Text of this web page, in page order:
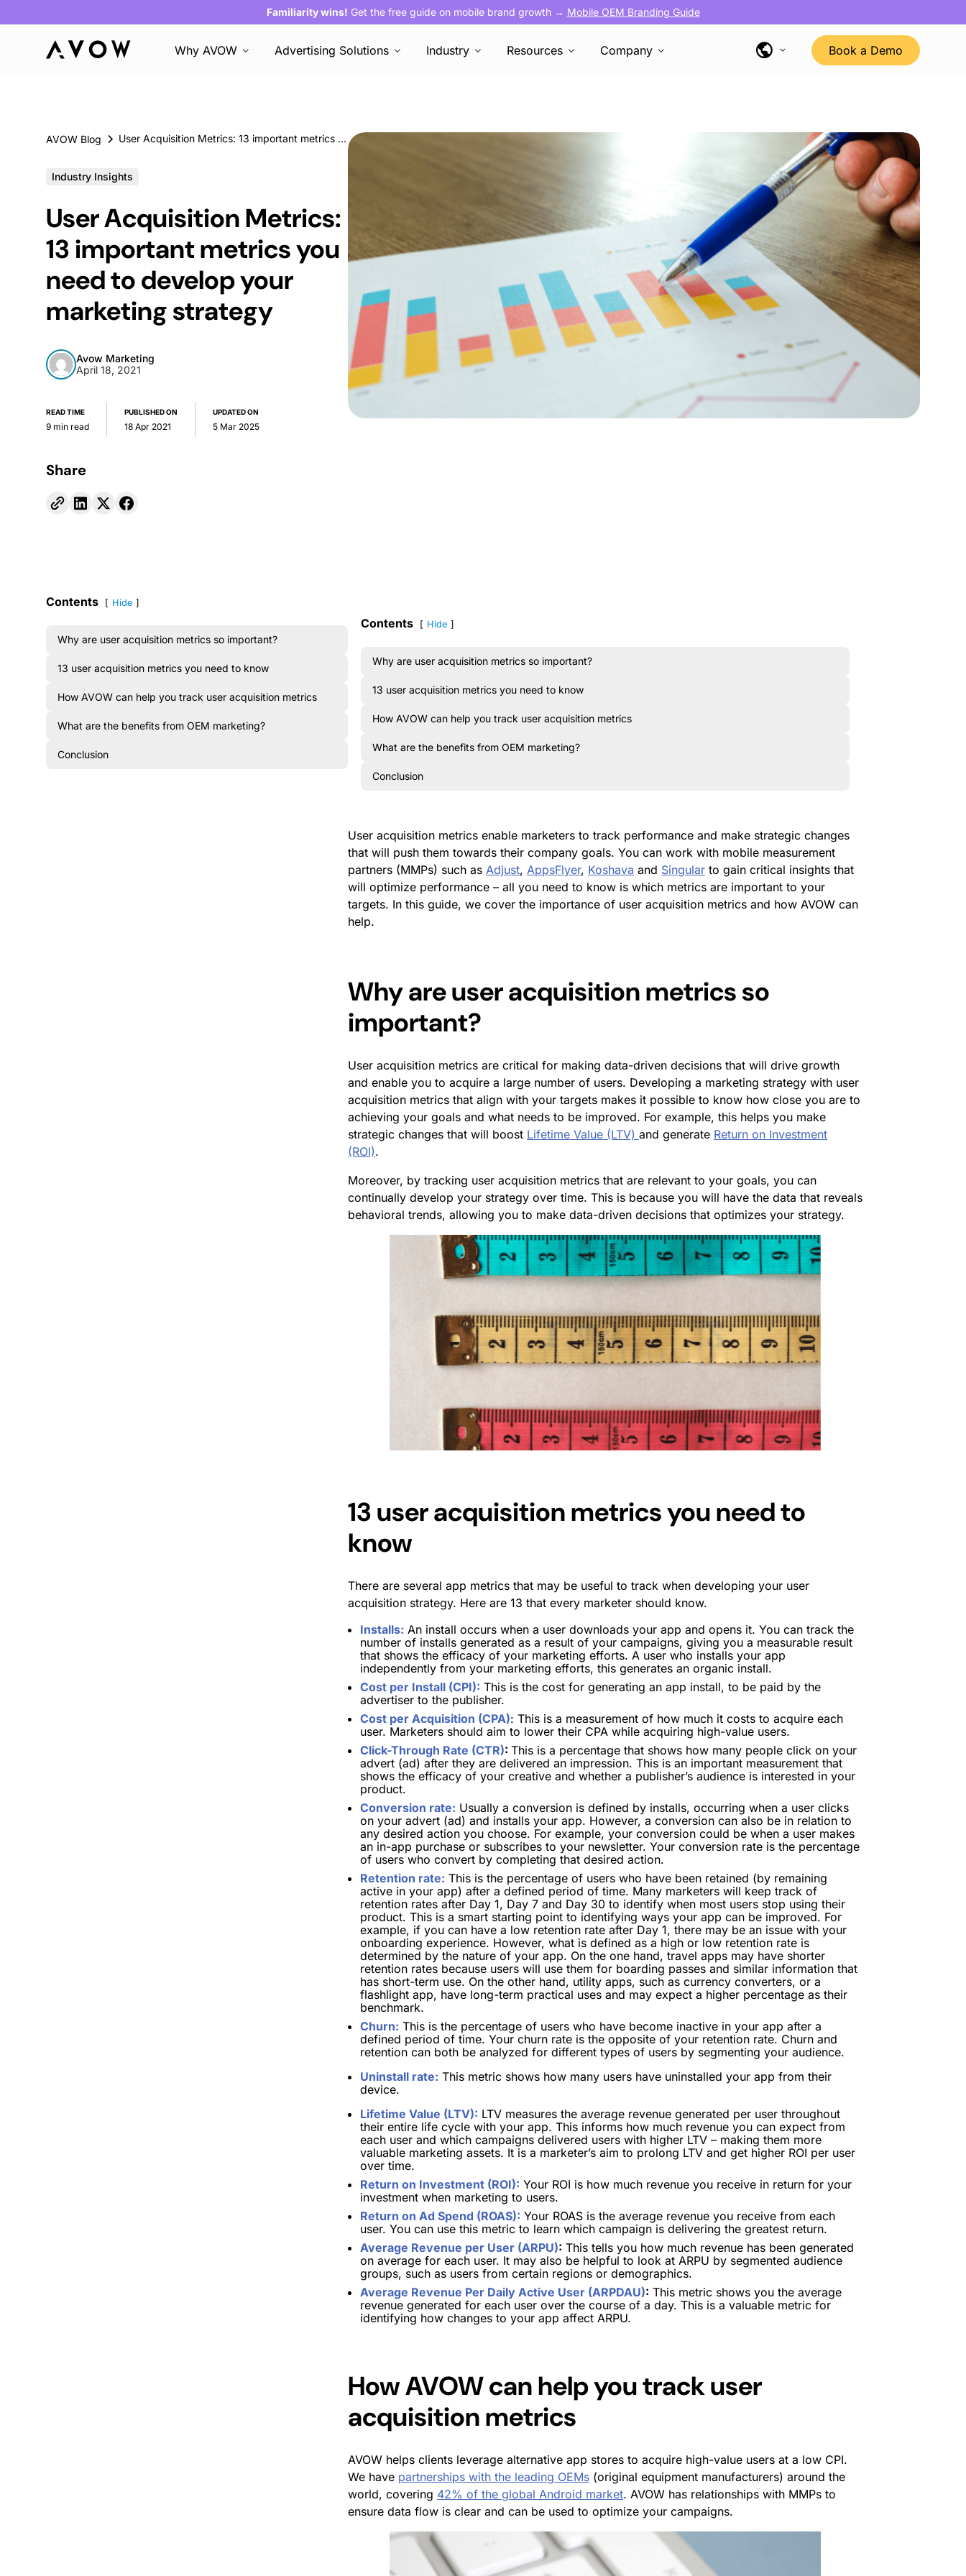
Familiarity wins! Get the free guide on mobile brand growth → Mobile OEM Branding Guide
Why AVOW Advertising Solutions Industry Resources Company Book a Demo
AVOW Blog User Acquisition Metrics: 13 important metrics you need to develop your marketing strategy
Industry Insights
User Acquisition Metrics:
13 important metrics you
need to develop your
marketing strategy
Avow Marketing
April 18, 2021
READ TIME
9 min read
PUBLISHED ON
18 Apr 2021
UPDATED ON
5 Mar 2025
Share
Contents Hide
Why are user acquisition metrics so important?
13 user acquisition metrics you need to know
How AVOW can help you track user acquisition metrics
What are the benefits from OEM marketing?
Conclusion
Contents Hide
Why are user acquisition metrics so important?
13 user acquisition metrics you need to know
How AVOW can help you track user acquisition metrics
What are the benefits from OEM marketing?
Conclusion
User acquisition metrics enable marketers to track performance and make strategic changes
that will push them towards their company goals. You can work with mobile measurement
partners (MMPs) such as Adjust, AppsFlyer, Koshava and Singular to gain critical insights that
will optimize performance – all you need to know is which metrics are important to your
targets. In this guide, we cover the importance of user acquisition metrics and how AVOW can
help.
Why are user acquisition metrics so
important?
User acquisition metrics are critical for making data-driven decisions that will drive growth
and enable you to acquire a large number of users. Developing a marketing strategy with user
acquisition metrics that align with your targets makes it possible to know how close you are to
achieving your goals and what needs to be improved. For example, this helps you make
strategic changes that will boost Lifetime Value (LTV) and generate Return on Investment
(ROI).
Moreover, by tracking user acquisition metrics that are relevant to your goals, you can
continually develop your strategy over time. This is because you will have the data that reveals
behavioral trends, allowing you to make data-driven decisions that optimizes your strategy.
13 user acquisition metrics you need to
know
There are several app metrics that may be useful to track when developing your user
acquisition strategy. Here are 13 that every marketer should know.
Installs: An install occurs when a user downloads your app and opens it. You can track the
number of installs generated as a result of your campaigns, giving you a measurable result
that shows the efficacy of your marketing efforts. A user who installs your app
independently from your marketing efforts, this generates an organic install.
Cost per Install (CPI): This is the cost for generating an app install, to be paid by the
advertiser to the publisher.
Cost per Acquisition (CPA): This is a measurement of how much it costs to acquire each
user. Marketers should aim to lower their CPA while acquiring high-value users.
Click-Through Rate (CTR): This is a percentage that shows how many people click on your
advert (ad) after they are delivered an impression. This is an important measurement that
shows the efficacy of your creative and whether a publisher’s audience is interested in your
product.
Conversion rate: Usually a conversion is defined by installs, occurring when a user clicks
on your advert (ad) and installs your app. However, a conversion can also be in relation to
any desired action you choose. For example, your conversion could be when a user makes
an in-app purchase or subscribes to your newsletter. Your conversion rate is the percentage
of users who convert by completing that desired action.
Retention rate: This is the percentage of users who have been retained (by remaining
active in your app) after a defined period of time. Many marketers will keep track of
retention rates after Day 1, Day 7 and Day 30 to identify when most users stop using their
product. This is a smart starting point to identifying ways your app can be improved. For
example, if you can have a low retention rate after Day 1, there may be an issue with your
onboarding experience. However, what is defined as a high or low retention rate is
determined by the nature of your app. On the one hand, travel apps may have shorter
retention rates because users will use them for boarding passes and similar information that
has short-term use. On the other hand, utility apps, such as currency converters, or a
flashlight app, have long-term practical uses and may expect a higher percentage as their
benchmark.
Churn: This is the percentage of users who have become inactive in your app after a
defined period of time. Your churn rate is the opposite of your retention rate. Churn and
retention can both be analyzed for different types of users by segmenting your audience.
Uninstall rate: This metric shows how many users have uninstalled your app from their
device.
Lifetime Value (LTV): LTV measures the average revenue generated per user throughout
their entire life cycle with your app. This informs how much revenue you can expect from
each user and which campaigns delivered users with higher LTV – making them more
valuable marketing assets. It is a marketer’s aim to prolong LTV and get higher ROI per user
over time.
Return on Investment (ROI): Your ROI is how much revenue you receive in return for your
investment when marketing to users.
Return on Ad Spend (ROAS): Your ROAS is the average revenue you receive from each
user. You can use this metric to learn which campaign is delivering the greatest return.
Average Revenue per User (ARPU): This tells you how much revenue has been generated
on average for each user. It may also be helpful to look at ARPU by segmented audience
groups, such as users from certain regions or demographics.
Average Revenue Per Daily Active User (ARPDAU): This metric shows you the average
revenue generated for each user over the course of a day. This is a valuable metric for
identifying how changes to your app affect ARPU.
How AVOW can help you track user
acquisition metrics
AVOW helps clients leverage alternative app stores to acquire high-value users at a low CPI.
We have partnerships with the leading OEMs (original equipment manufacturers) around the
world, covering 42% of the global Android market. AVOW has relationships with MMPs to
ensure data flow is clear and can be used to optimize your campaigns.